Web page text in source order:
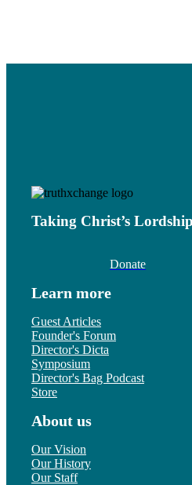
Taking Christ’s
Donate
Learn more
Guest Articles
Founder's Forum
Director's Dicta
Symposium
Director's Bag Podcast
Store
About us
Our Vision
Our History
Our Staff